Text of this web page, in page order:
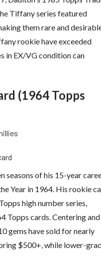
Tiffany series featured
them rare and
rookie have exceeded
in EX/VG condition can
(1964 Topps
seasons of his 15-year
Year in 1964. His rookie
high number series,
Topps cards. Centering and
gems have sold for nearly
$500+, while lower-